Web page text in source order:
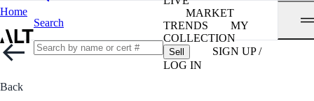
Home
Search
MARKET
TRENDS
MY
COLLECTION
Sell
SIGN UP /
LOG IN
Back